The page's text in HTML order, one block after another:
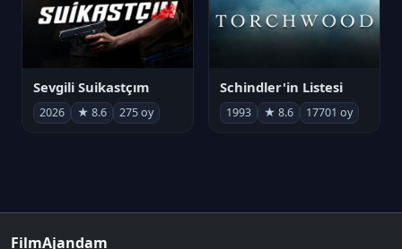
Sevgili Suikastçım
2026 ★ 8.6 275 oy
Schindler'in Listesi
1993 ★ 8.6 17701 oy
FilmAjandam